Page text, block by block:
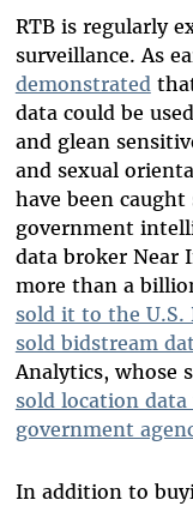
RTB is regularly
surveillance. As
demonstrated
data could be
and glean
and sexual
have been
government
data broker Near
more than a
sold it to the U.S.
sold bidstream
Analytics, whose
sold location data
government
In addition to